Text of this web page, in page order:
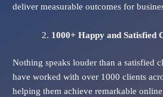
deliver measurable outcomes for
1000+ Happy and Satisfied
Nothing speaks louder than a satisfied
have worked with over 1000 clients
helping them achieve remarkable